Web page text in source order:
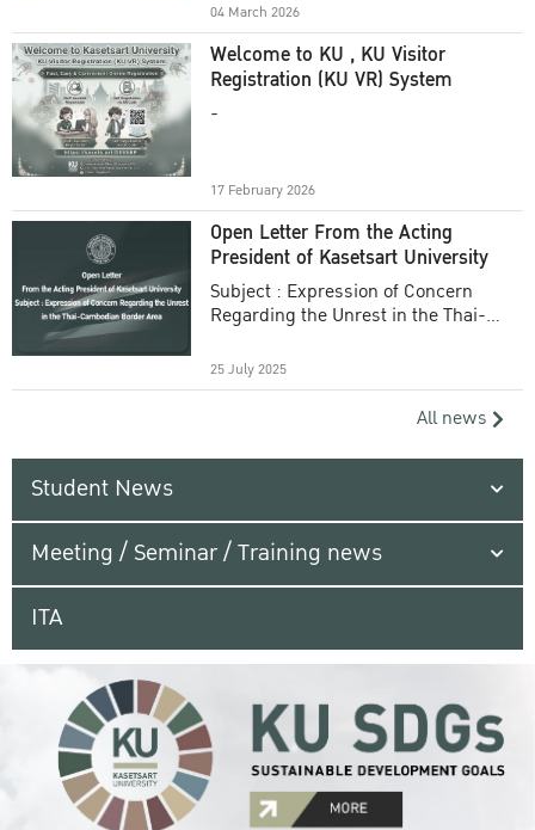
04 March 2026
Welcome to KU , KU Visitor
Registration (KU VR) System
-
17 February 2026
Open Letter From the Acting
President of Kasetsart University
Subject : Expression of Concern
Regarding the Unrest in the Thai-
25 July 2025
All news
Student News
Meeting / Seminar / Training news
ITA